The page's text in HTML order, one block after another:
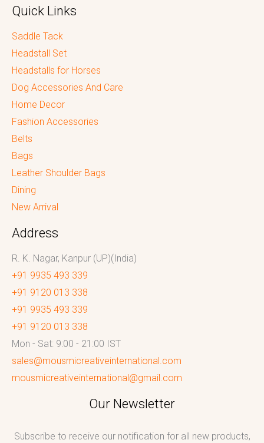
Quick Links
Saddle Tack
Headstall Set
Headstalls for Horses
Dog Accessories And Care
Home Decor
Fashion Accessories
Belts
Bags
Leather Shoulder Bags
Dining
New Arrival
Address
R. K. Nagar, Kanpur (UP)(India)
+91 9935 493 339
+91 9120 013 338
+91 9935 493 339
+91 9120 013 338
Mon - Sat: 9:00 - 21:00 IST
sales@mousmicreativeinternational.com
mousmicreativeinternational@gmail.com
Our Newsletter
Subscribe to receive our notification for all new products,